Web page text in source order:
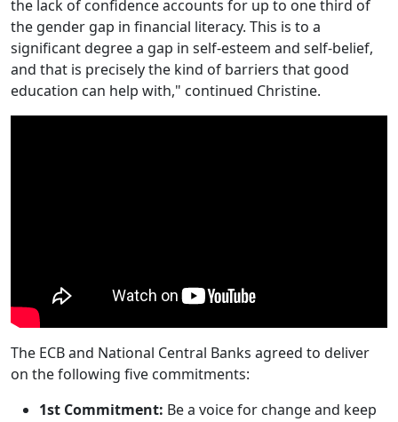
the lack of confidence accounts for up to one third of
the gender gap in financial literacy. This is to a
significant degree a gap in self-esteem and self-belief,
and that is precisely the kind of barriers that good
education can help with," continued Christine.
The ECB and National Central Banks agreed to deliver
on the following five commitments:
1st Commitment: Be a voice for change and keep